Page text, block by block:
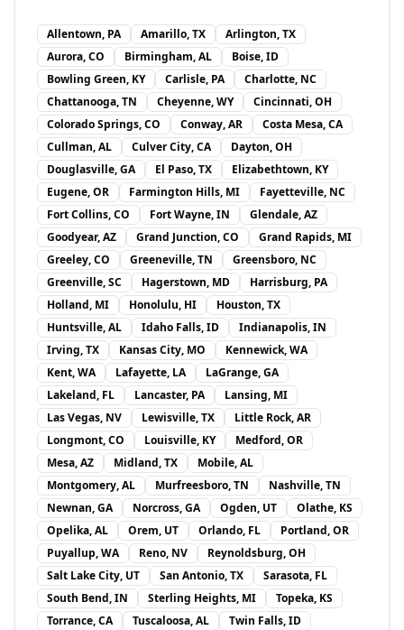
Allentown, PA Amarillo, TX
Arlington, TX
Aurora, CO
Birmingham, AL
Boise, ID
Bowling Green, KY
Carlisle, PA
Charlotte, NC
Chattanooga, TN
Cheyenne, WY
Cincinnati, OH
Colorado Springs, CO
Conway, AR
Costa Mesa, CA
Cullman, AL
Culver City, CA
Dayton, OH
Douglasville, GA
El Paso, TX
Elizabethtown, KY
Eugene, OR
Farmington Hills, MI
Fayetteville, NC
Fort Collins, CO
Fort Wayne, IN
Glendale, AZ
Goodyear, AZ
Grand Junction, CO
Grand Rapids, MI
Greeley, CO
Greeneville, TN
Greensboro, NC
Greenville, SC
Hagerstown, MD
Harrisburg, PA
Holland, MI
Honolulu, HI
Houston, TX
Huntsville, AL
Idaho Falls, ID
Indianapolis, IN
Irving, TX
Kansas City, MO
Kennewick, WA
Kent, WA
Lafayette, LA
LaGrange, GA
Lakeland, FL
Lancaster, PA
Lansing, MI
Las Vegas, NV
Lewisville, TX
Little Rock, AR
Longmont, CO
Louisville, KY
Medford, OR
Mesa, AZ
Midland, TX
Mobile, AL
Montgomery, AL
Murfreesboro, TN
Nashville, TN
Newnan, GA
Norcross, GA Ogden, UT
Olathe, KS
Opelika, AL
Orem, UT Orlando, FL
Portland, OR
Puyallup, WA
Reno, NV
Reynoldsburg, OH
Salt Lake City, UT
San Antonio, TX
Sarasota, FL
South Bend, IN
Sterling Heights, MI
Topeka, KS
Torrance, CA
Tuscaloosa, AL
Twin Falls, ID